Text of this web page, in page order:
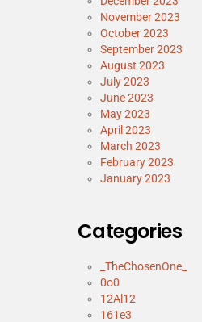
November 2023
October 2023
September 2023
August 2023
July 2023
June 2023
May 2023
April 2023
March 2023
February 2023
January 2023
Categories
_TheChosenOne_
0o0
12Al12
161e3